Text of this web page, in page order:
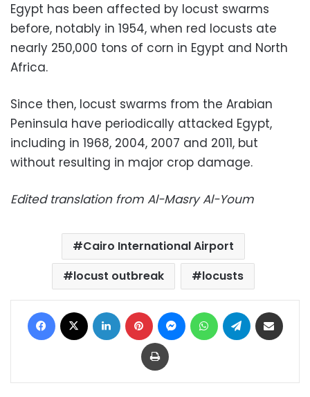
Egypt has been affected by locust swarms
before, notably in 1954, when red locusts ate
nearly 250,000 tons of corn in Egypt and North
Africa.
Since then, locust swarms from the Arabian
Peninsula have periodically attacked Egypt,
including in 1968, 2004, 2007 and 2011, but
without resulting in major crop damage.
Edited translation from Al-Masry Al-Youm
Cairo International Airport
locust outbreak
locusts
Facebook LinkedIn Pinterest MessengerWhatsAppTelegram
Print